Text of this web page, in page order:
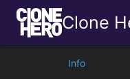
Clone
Info